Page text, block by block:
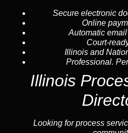
Secure electronic
Online
Automatic
Court-
Illinois and
Professional.
Illinois
Looking for process